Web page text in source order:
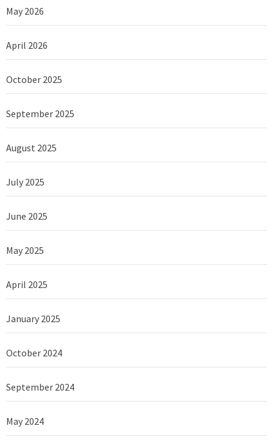
May 2026
April 2026
October 2025
September 2025
August 2025
July 2025
June 2025
May 2025
April 2025
January 2025
October 2024
September 2024
May 2024